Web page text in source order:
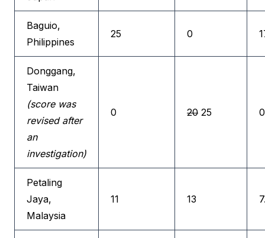
Baguio,
Philippines
25 0
Donggang,
Taiwan
(score was
revised after
an
investigation)
0 20 25
Petaling
Jaya,
Malaysia
11 13